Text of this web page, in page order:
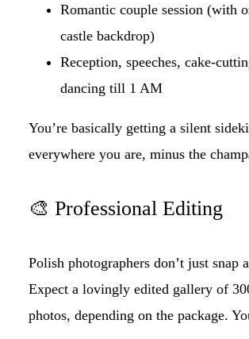
Romantic couple session (with
castle backdrop)
Reception, speeches, cake-
dancing till 1 AM
You’re basically getting a silent
everywhere you are, minus the
🎨 Professional Editing
Polish photographers don’t just snap
Expect a lovingly edited gallery of
photos, depending on the package.